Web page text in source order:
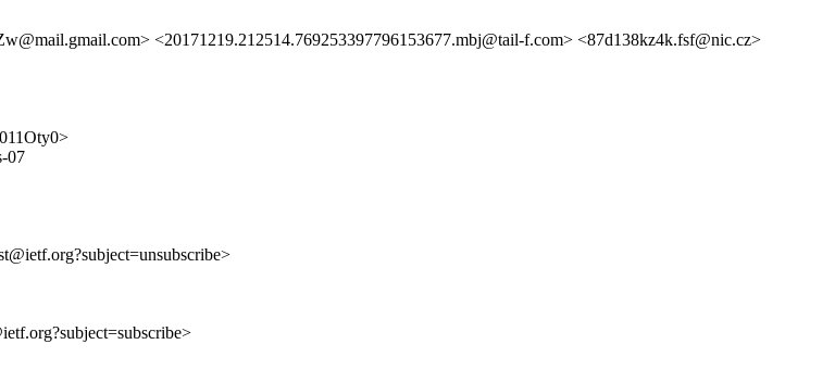
<20171219.212514.769253397796153677.mbj@tail-f.com> <87d138kz4k.fsf@nic.cz>
07